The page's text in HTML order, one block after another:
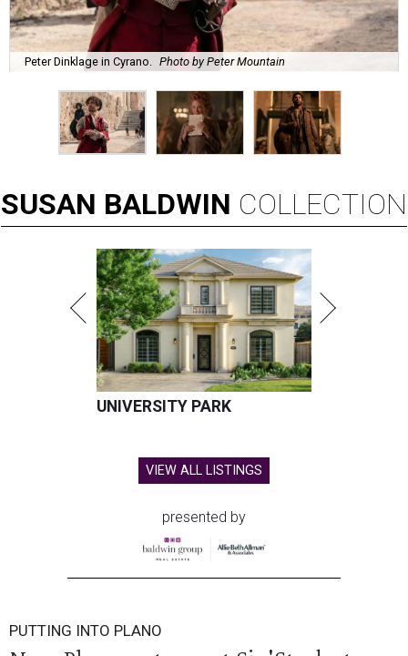
Peter Dinklage in Cyrano. Photo by Peter Mountain
SUSAN BALDWIN COLLECTION
UNIVERSITY PARK
VIEW ALL LISTINGS
presented by
PUTTING INTO PLANO